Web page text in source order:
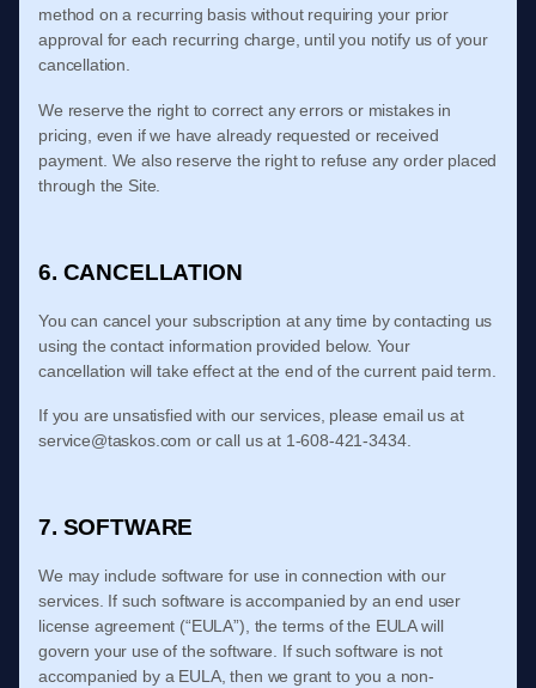
method on a recurring basis without requiring your prior
approval for each recurring charge, until you notify us of your
cancellation.
We reserve the right to correct any errors or mistakes in
pricing, even if we have already requested or received
payment. We also reserve the right to refuse any order placed
through the Site.
6. CANCELLATION
You can cancel your subscription at any time by contacting us
using the contact information provided below. Your
cancellation will take effect at the end of the current paid term.
If you are unsatisfied with our services, please email us at
service@taskos.com or call us at 1-608-421-3434.
7. SOFTWARE
We may include software for use in connection with our
services. If such software is accompanied by an end user
license agreement (“EULA”), the terms of the EULA will
govern your use of the software. If such software is not
accompanied by a EULA, then we grant to you a non-